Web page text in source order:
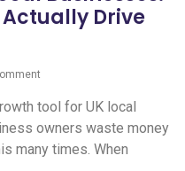
Drive
tool for UK local
owners waste money
many times. When